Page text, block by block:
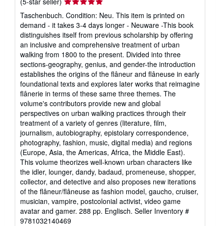
rating
5
out
of
5
stars
Taschenbuch. Condition: Neu. This item is printed on
demand - it takes 3-4 days longer - Neuware -This book
distinguishes itself from previous scholarship by offering
an inclusive and comprehensive treatment of urban
walking from 1800 to the present. Divided into three
sections-geography, genius, and gender-the introduction
establishes the origins of the flâneur and flâneuse in early
foundational texts and explores later works that reimagine
flânerie in terms of these same three themes. The
volume's contributors provide new and global
perspectives on urban walking practices through their
treatment of a variety of genres (literature, film,
journalism, autobiography, epistolary correspondence,
photography, fashion, music, digital media) and regions
(Europe, Asia, the Americas, Africa, the Middle East).
This volume theorizes well-known urban characters like
the idler, lounger, dandy, badaud, promeneuse, shopper,
collector, and detective and also proposes new iterations
of the flâneur/flâneuse as fashion model, gaucho, cruiser,
musician, vampire, postcolonial activist, video game
avatar and gamer. 288 pp. Englisch. Seller Inventory #
9781032140469